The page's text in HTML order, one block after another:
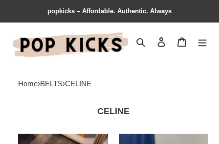
popkicks – Affordable. Authentic. Always
Search Contact us
Home›BELTS›CELINE
CELINE
Celine